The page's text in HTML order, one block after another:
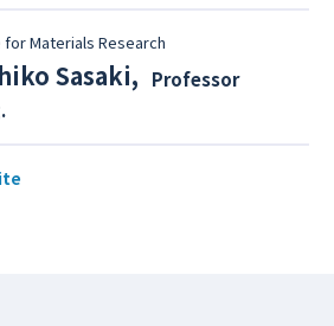
Materials Research
Sasaki,
Professor